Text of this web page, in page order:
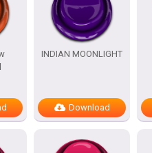
INDIAN MOONLIGHT
Download